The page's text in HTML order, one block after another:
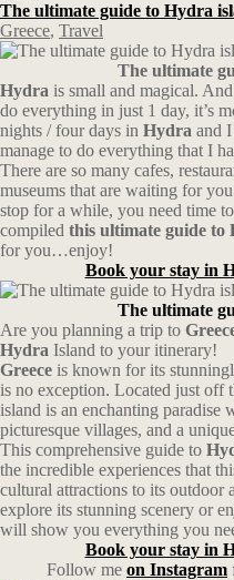
The ultimate guide to Hydra
Greece, Travel
The ultimate
Hydra is small and magical.
do everything in just 1 day, it’s
nights / four days in Hydra and
manage to do everything that I
There are so many cafes,
museums that are waiting for
stop for a while, you need time
compiled this ultimate guide to
for you…enjoy!
Book your stay in
The ultimate
Are you planning a trip to
Hydra Island to your itinerary!
Greece is known for its
is no exception. Located just off
island is an enchanting paradise
picturesque villages, and a
This comprehensive guide to
the incredible experiences that
cultural attractions to its outdoor
explore its stunning scenery or
will show you everything you
Book your stay in
Follow me on Instagram